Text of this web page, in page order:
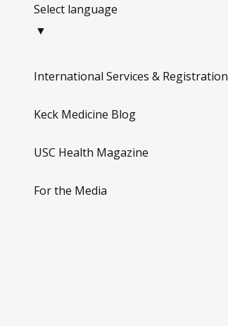
Select language
▼
International Services & Registration
Keck Medicine Blog
USC Health Magazine
For the Media